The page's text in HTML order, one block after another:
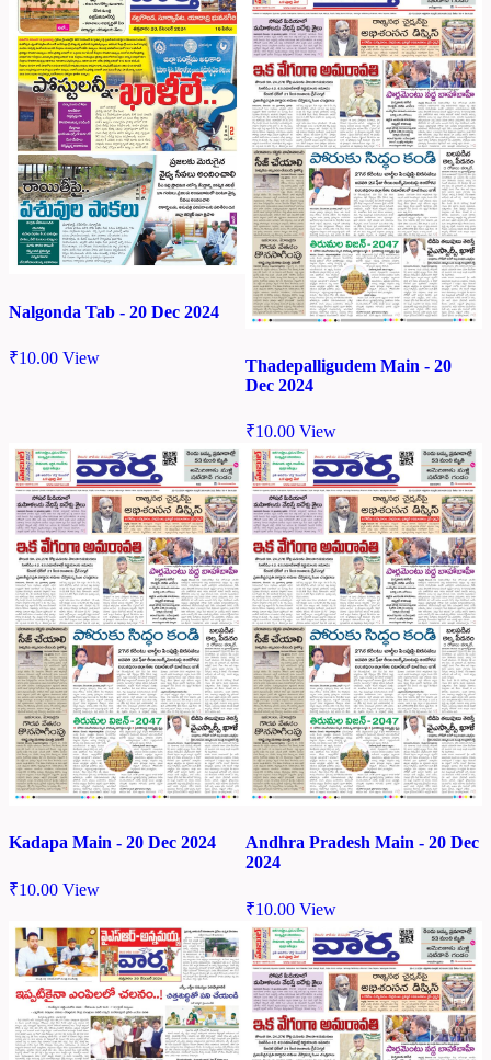
Nalgonda Tab - 20 Dec 2024
₹10.00 View
Thadepalligudem Main - 20
Dec 2024
₹10.00 View
Kadapa Main - 20 Dec 2024
₹10.00 View
Andhra Pradesh Main - 20 Dec
2024
₹10.00 View